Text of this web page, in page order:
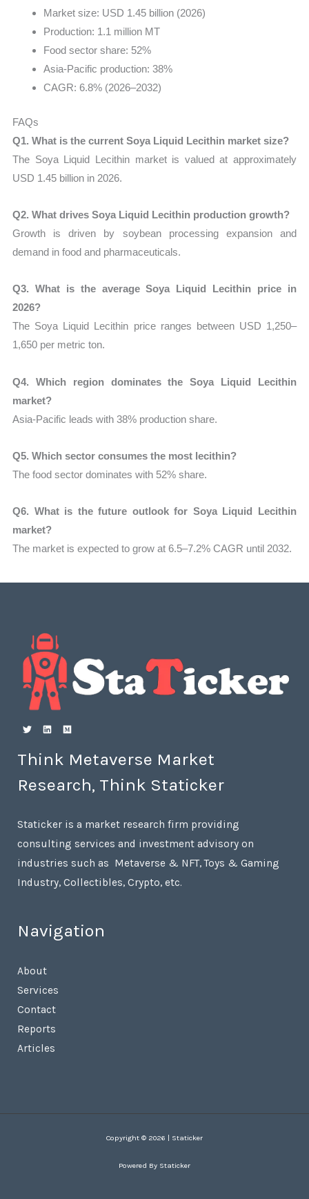
Market size: USD 1.45 billion (2026)
Production: 1.1 million MT
Food sector share: 52%
Asia-Pacific production: 38%
CAGR: 6.8% (2026–2032)
FAQs
Q1. What is the current Soya Liquid Lecithin market size?
The Soya Liquid Lecithin market is valued at approximately
USD 1.45 billion in 2026.
Q2. What drives Soya Liquid Lecithin production growth?
Growth is driven by soybean processing expansion and
demand in food and pharmaceuticals.
Q3. What is the average Soya Liquid Lecithin price in
2026?
The Soya Liquid Lecithin price ranges between USD 1,250–
1,650 per metric ton.
Q4. Which region dominates the Soya Liquid Lecithin
market?
Asia-Pacific leads with 38% production share.
Q5. Which sector consumes the most lecithin?
The food sector dominates with 52% share.
Q6. What is the future outlook for Soya Liquid Lecithin
market?
The market is expected to grow at 6.5–7.2% CAGR until 2032.
Think Metaverse Market
Research, Think Staticker
Staticker is a market research firm providing
consulting services and investment advisory on
industries such as Metaverse & NFT, Toys & Gaming
Industry, Collectibles, Crypto, etc.
Navigation
About
Services
Contact
Reports
Articles
Copyright © 2026 | Staticker
Powered By Staticker